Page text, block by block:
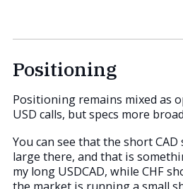
Positioning
Positioning remains mixed as
USD calls, but specs more
You can see that the short
large there, and that is
my long USDCAD, while CHF
the market is running a small